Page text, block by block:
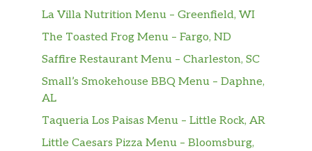
La Villa Nutrition Menu – Greenfield, WI
The Toasted Frog Menu – Fargo, ND
Saffire Restaurant Menu – Charleston, SC
Small’s Smokehouse BBQ Menu – Daphne,
AL
Taqueria Los Paisas Menu – Little Rock, AR
Little Caesars Pizza Menu – Bloomsburg,